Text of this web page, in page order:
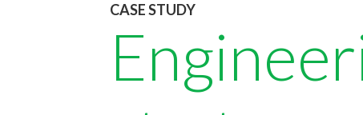
CASE STUDY